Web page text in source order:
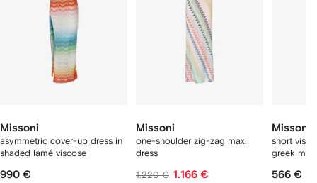
Missoni
asymmetric cover-up dress in
shaded lamé viscose
990 €
Missoni
one-shoulder zig-zag maxi
dress
1.220 € 1.166 €
Missoni
short
greek
566 €